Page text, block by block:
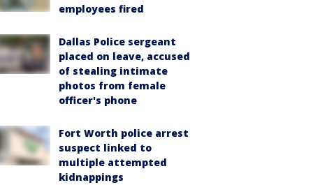
employees fired
Dallas Police sergeant
placed on leave, accused
of stealing intimate
photos from female
officer's phone
Fort Worth police arrest
suspect linked to
multiple attempted
kidnappings